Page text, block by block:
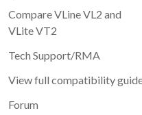
Compare VLine VL2 and
VLite VT2
Tech Support/RMA
View full compatibility
Forum